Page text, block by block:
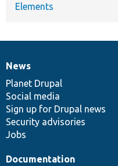
Elements
News
items
News
Planet Drupal
Social media
Sign up for Drupal news
Security advisories
Jobs
Our
community
Documentation
Documentation
Drupal
code
base
Governance
of
community